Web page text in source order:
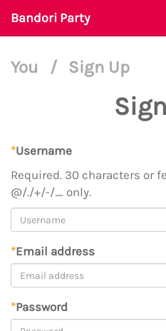
Bandori Party
You / Sign Up
*Username
Required. 30 characters or
@/./+/-/_ only.
*Email address
*Password